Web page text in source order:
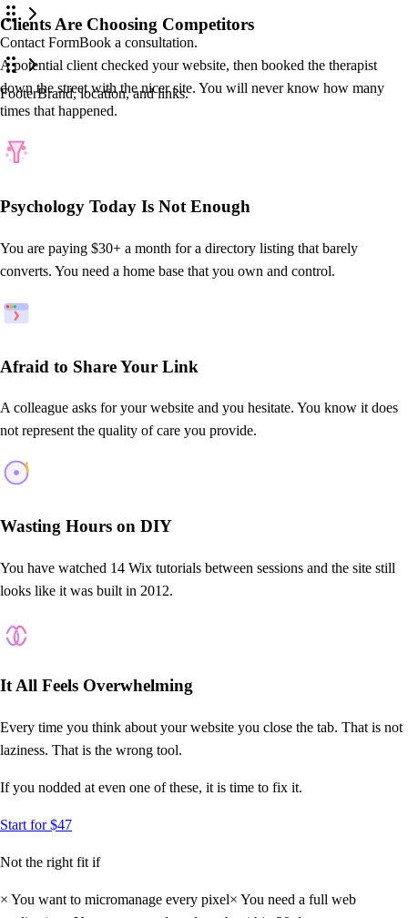
Contact FormBook a consultation.
FooterBrand, location, and links.
Clients Are Choosing Competitors
A potential client checked your website, then booked the therapist
down the street with the nicer site. You will never know how many
times that happened.
Psychology Today Is Not Enough
You are paying $30+ a month for a directory listing that barely
converts. You need a home base that you own and control.
Afraid to Share Your Link
A colleague asks for your website and you hesitate. You know it does
not represent the quality of care you provide.
Wasting Hours on DIY
You have watched 14 Wix tutorials between sessions and the site still
looks like it was built in 2012.
?
It All Feels Overwhelming
Every time you think about your website you close the tab. That is not
laziness. That is the wrong tool.
If you nodded at even one of these, it is time to fix it.
Start for $47
Not the right fit if
× You want to micromanage every pixel× You need a full web